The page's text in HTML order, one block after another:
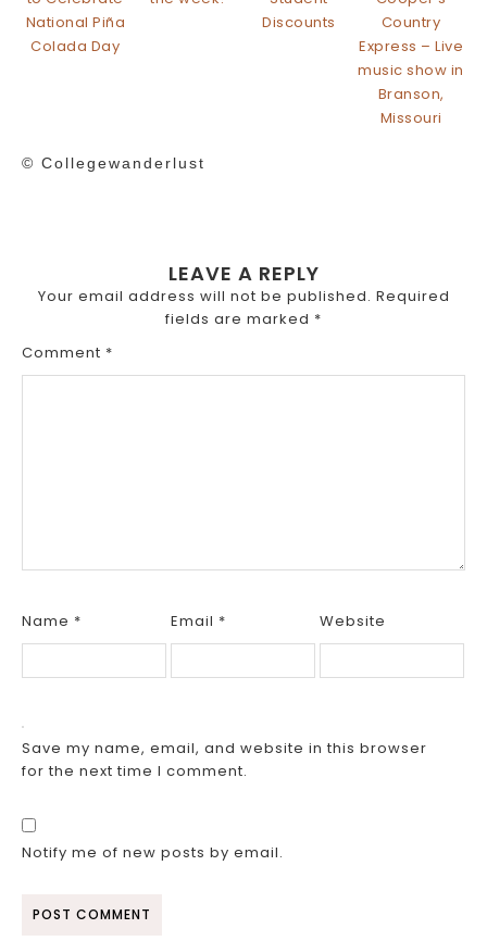
National Piña
Colada Day
Discounts
Country
Express – Live
music show in
Branson,
Missouri
© Collegewanderlust
LEAVE A REPLY
Your email address will not be published. Required
fields are marked *
Comment *
Name * Email * Website
Save my name, email, and website in this browser
for the next time I comment.
Notify me of new posts by email.